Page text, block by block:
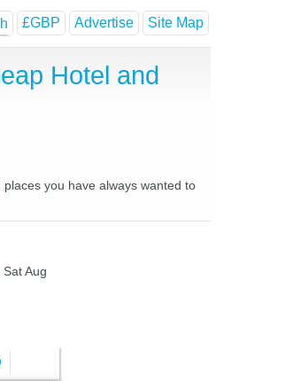
£GBP Advertise Site Map
Hotel and
you have always wanted to
Aug